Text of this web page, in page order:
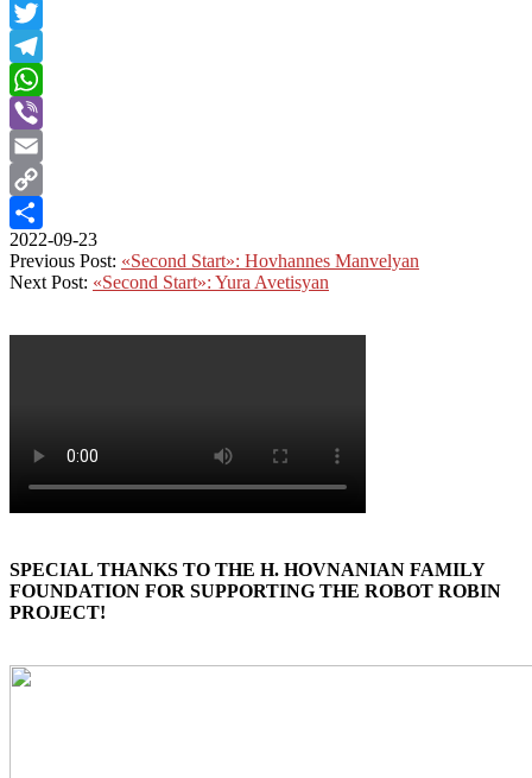
Facebook
Twitter
Telegram
WhatsApp
Viber
Email
Copy
Link
Share
2022-09-23
Previous Post: «Second Start»: Hovhannes Manvelyan
Next Post: «Second Start»: Yura Avetisyan
SPECIAL THANKS TO THE H. HOVNANIAN FAMILY
FOUNDATION FOR SUPPORTING THE ROBOT ROBIN
PROJECT!